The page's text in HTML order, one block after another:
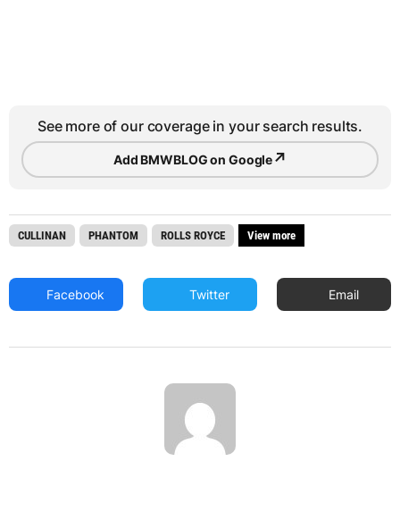
See more of our coverage in your search results.
Add BMWBLOG on Google↗
CULLINAN PHANTOM ROLLS ROYCE View more
Facebook Twitter Email